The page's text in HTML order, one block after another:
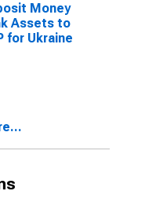
Money
Assets to
for Ukraine